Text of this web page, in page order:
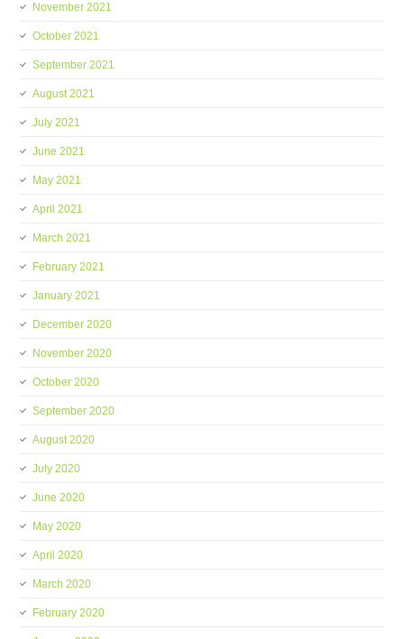
November 2021
October 2021
September 2021
August 2021
July 2021
June 2021
May 2021
April 2021
March 2021
February 2021
January 2021
December 2020
November 2020
October 2020
September 2020
August 2020
July 2020
June 2020
May 2020
April 2020
March 2020
February 2020